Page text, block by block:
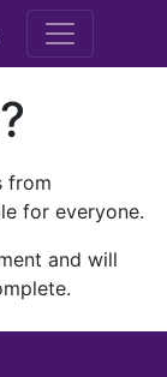
M.E.
from
for everyone.
and will